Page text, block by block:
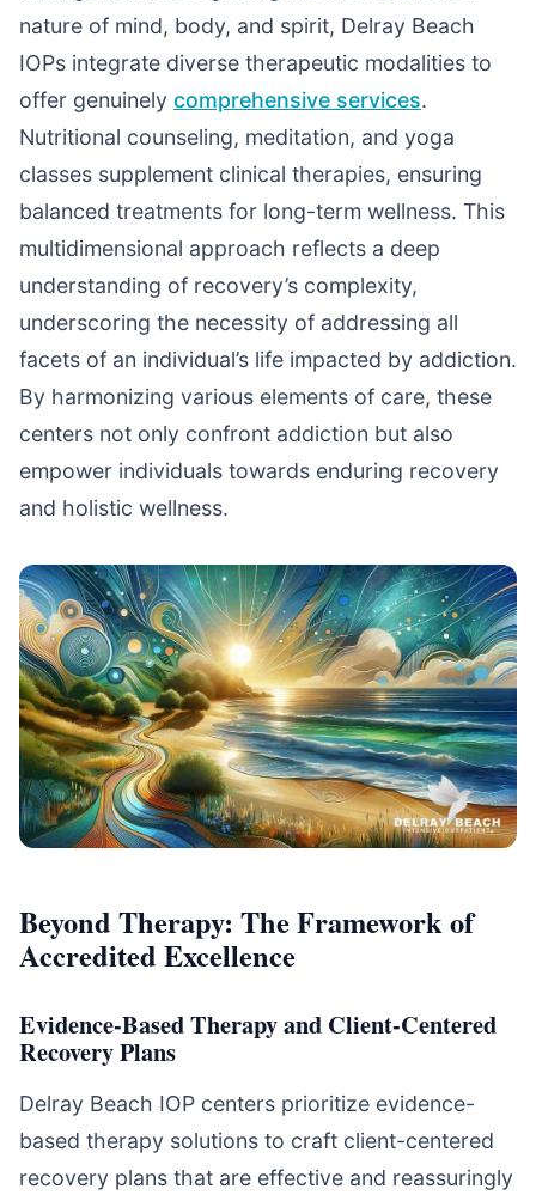
nature of mind, body, and spirit, Delray Beach
IOPs integrate diverse therapeutic modalities to
offer genuinely comprehensive services.
Nutritional counseling, meditation, and yoga
classes supplement clinical therapies, ensuring
balanced treatments for long-term wellness. This
multidimensional approach reflects a deep
understanding of recovery’s complexity,
underscoring the necessity of addressing all
facets of an individual’s life impacted by addiction.
By harmonizing various elements of care, these
centers not only confront addiction but also
empower individuals towards enduring recovery
and holistic wellness.
Beyond Therapy: The Framework of
Accredited Excellence
Evidence-Based Therapy and Client-Centered
Recovery Plans
Delray Beach IOP centers prioritize evidence-
based therapy solutions to craft client-centered
recovery plans that are effective and reassuringly